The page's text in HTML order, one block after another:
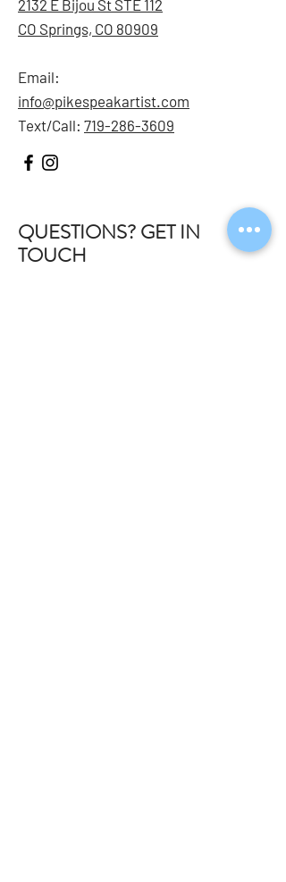
2132 E Bijou St STE 112
CO Springs, CO 80909
Email:
info@pikespeakartist.com
Text/Call: 719-286-3609
QUESTIONS? GET IN
TOUCH